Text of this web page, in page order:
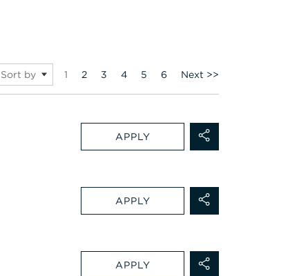
Sort by Page
1 2 3 4 5 6 Next >>
APPLY
APPLY
APPLY